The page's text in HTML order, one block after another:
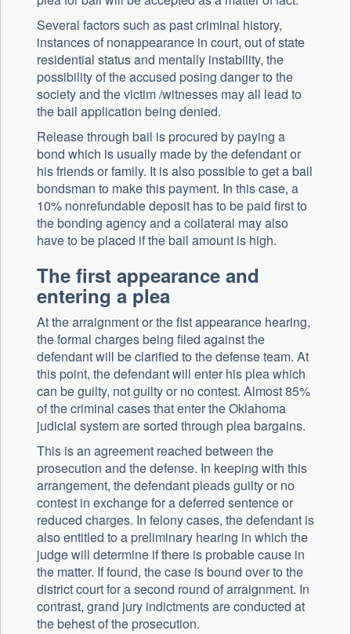
Several factors such as past criminal history,
instances of nonappearance in court, out of state
residential status and mentally instability, the
possibility of the accused posing danger to the
society and the victim /witnesses may all lead to
the bail application being denied.
Release through bail is procured by paying a
bond which is usually made by the defendant or
his friends or family. It is also possible to get a bail
bondsman to make this payment. In this case, a
10% nonrefundable deposit has to be paid first to
the bonding agency and a collateral may also
have to be placed if the bail amount is high.
The first appearance and
entering a plea
At the arraignment or the fist appearance hearing,
the formal charges being filed against the
defendant will be clarified to the defense team. At
this point, the defendant will enter his plea which
can be guilty, not guilty or no contest. Almost 85%
of the criminal cases that enter the Oklahoma
judicial system are sorted through plea bargains.
This is an agreement reached between the
prosecution and the defense. In keeping with this
arrangement, the defendant pleads guilty or no
contest in exchange for a deferred sentence or
reduced charges. In felony cases, the defendant is
also entitled to a preliminary hearing in which the
judge will determine if there is probable cause in
the matter. If found, the case is bound over to the
district court for a second round of arraignment. In
contrast, grand jury indictments are conducted at
the behest of the prosecution.